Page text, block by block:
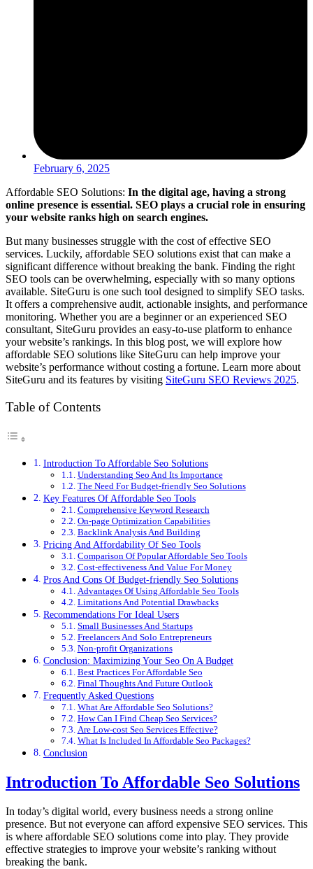
February 6, 2025
Affordable SEO Solutions: In the digital age, having a strong
online presence is essential. SEO plays a crucial role in ensuring
your website ranks high on search engines.
But many businesses struggle with the cost of effective SEO
services. Luckily, affordable SEO solutions exist that can make a
significant difference without breaking the bank. Finding the right
SEO tools can be overwhelming, especially with so many options
available. SiteGuru is one such tool designed to simplify SEO tasks.
It offers a comprehensive audit, actionable insights, and performance
monitoring. Whether you are a beginner or an experienced SEO
consultant, SiteGuru provides an easy-to-use platform to enhance
your website’s rankings. In this blog post, we will explore how
affordable SEO solutions like SiteGuru can help improve your
website’s performance without costing a fortune. Learn more about
SiteGuru and its features by visiting SiteGuru SEO Reviews 2025.
Table of Contents
Introduction To Affordable Seo Solutions
Understanding Seo And Its Importance
The Need For Budget-friendly Seo Solutions
Key Features Of Affordable Seo Tools
Comprehensive Keyword Research
On-page Optimization Capabilities
Backlink Analysis And Building
Pricing And Affordability Of Seo Tools
Comparison Of Popular Affordable Seo Tools
Cost-effectiveness And Value For Money
Pros And Cons Of Budget-friendly Seo Solutions
Advantages Of Using Affordable Seo Tools
Limitations And Potential Drawbacks
Recommendations For Ideal Users
Small Businesses And Startups
Freelancers And Solo Entrepreneurs
Non-profit Organizations
Conclusion: Maximizing Your Seo On A Budget
Best Practices For Affordable Seo
Final Thoughts And Future Outlook
Frequently Asked Questions
What Are Affordable Seo Solutions?
How Can I Find Cheap Seo Services?
Are Low-cost Seo Services Effective?
What Is Included In Affordable Seo Packages?
Conclusion
Introduction To Affordable Seo Solutions
In today’s digital world, every business needs a strong online
presence. But not everyone can afford expensive SEO services. This
is where affordable SEO solutions come into play. They provide
effective strategies to improve your website’s ranking without
breaking the bank.